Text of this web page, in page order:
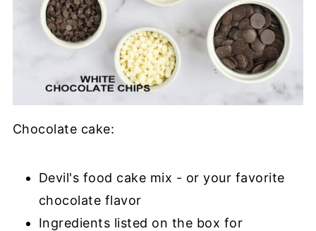
Chocolate cake:
Devil's food cake mix - or your favorite
chocolate flavor
Ingredients listed on the box for